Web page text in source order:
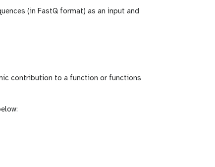
(in FastQ format) as an input and
contribution to a function or functions